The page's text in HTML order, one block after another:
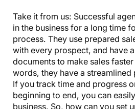
Take it from us: Successful
in the business for a long time
process. They use prepared
with every prospect, and have
documents to make sales
words, they have a streamlined
If you track time and progress
beginning to end, you can
business. So, how can you set